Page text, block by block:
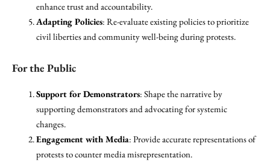
enhance trust and accountability.
Adapting Policies: Re-evaluate existing policies to prioritize
civil liberties and community well-being during protests.
For the Public
Support for Demonstrators: Shape the narrative by
supporting demonstrators and advocating for systemic
changes.
Engagement with Media: Provide accurate representations of
protests to counter media misrepresentation.